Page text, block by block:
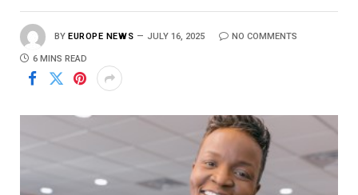
BY EUROPE NEWS JULY 16, 2025 NO COMMENTS
6 MINS READ